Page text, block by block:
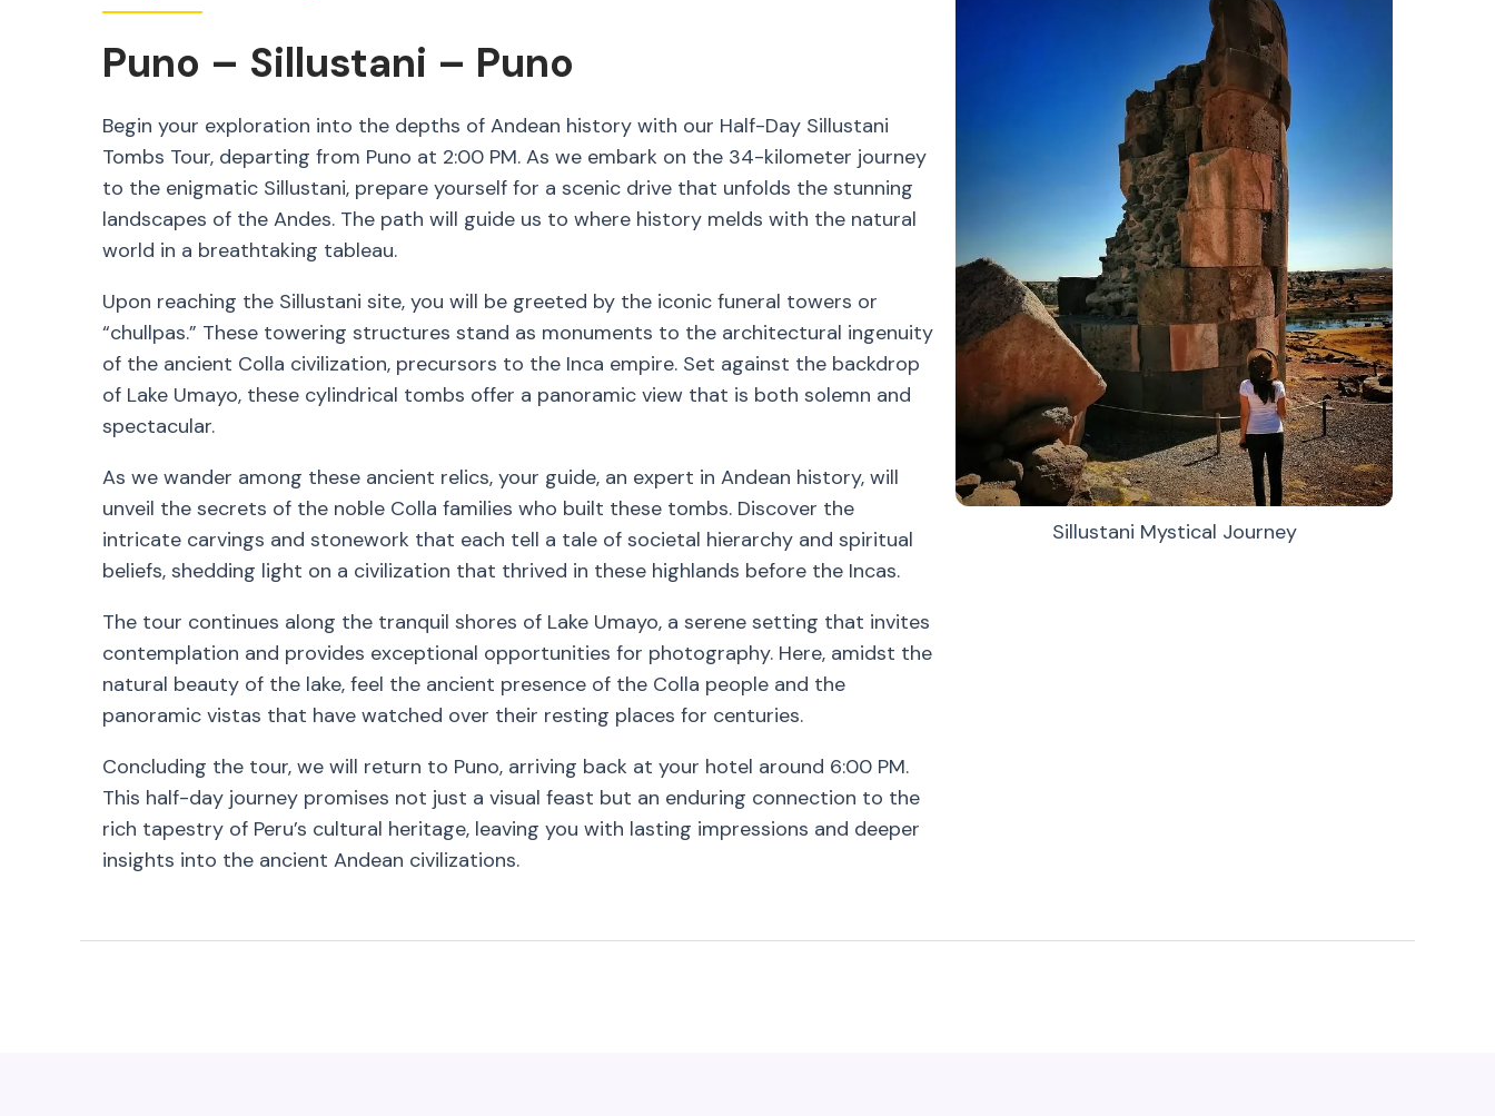
Puno – Sillustani – Puno
Begin your exploration into the depths of Andean history with our Half-Day Sillustani
Tombs Tour, departing from Puno at 2:00 PM. As we embark on the 34-kilometer journey
to the enigmatic Sillustani, prepare yourself for a scenic drive that unfolds the stunning
landscapes of the Andes. The path will guide us to where history melds with the natural
world in a breathtaking tableau.
Upon reaching the Sillustani site, you will be greeted by the iconic funeral towers or
“chullpas.” These towering structures stand as monuments to the architectural ingenuity
of the ancient Colla civilization, precursors to the Inca empire. Set against the backdrop
of Lake Umayo, these cylindrical tombs offer a panoramic view that is both solemn and
spectacular.
As we wander among these ancient relics, your guide, an expert in Andean history, will
unveil the secrets of the noble Colla families who built these tombs. Discover the
intricate carvings and stonework that each tell a tale of societal hierarchy and spiritual
beliefs, shedding light on a civilization that thrived in these highlands before the Incas.
The tour continues along the tranquil shores of Lake Umayo, a serene setting that invites
contemplation and provides exceptional opportunities for photography. Here, amidst the
natural beauty of the lake, feel the ancient presence of the Colla people and the
panoramic vistas that have watched over their resting places for centuries.
Concluding the tour, we will return to Puno, arriving back at your hotel around 6:00 PM.
This half-day journey promises not just a visual feast but an enduring connection to the
rich tapestry of Peru’s cultural heritage, leaving you with lasting impressions and deeper
insights into the ancient Andean civilizations.
Sillustani Mystical Journey